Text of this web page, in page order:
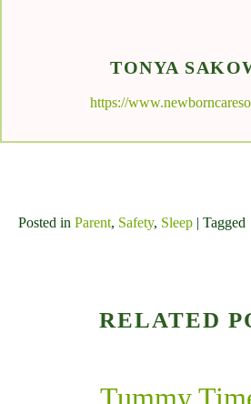
TONYA
https://
Posted in Parent, Safety, Sleep | Tagged
RELATED